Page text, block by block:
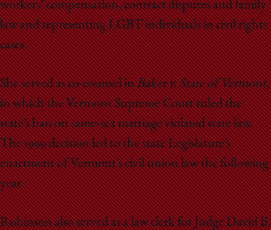
workers’ compensation, contract disputes and family
law and representing LGBT individuals in civil rights
cases.
She served as co-counsel inBaker v. State of Vermont,
in which the Vermont Supreme Court ruled the
state’s ban on same-sex marriage violated state law.
The 1999 decision led to the state Legislature’s
enactment of Vermont’s civil union law the following
year.
Robinson also served as a law clerk for Judge David B.